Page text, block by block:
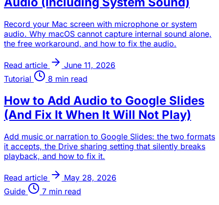
Record your Mac screen with microphone or system
audio. Why macOS cannot capture internal sound alone,
the free workaround, and how to fix the audio.
Read article
June 11, 2026
Tutorial
8 min read
How to Add Audio to Google Slides
(And Fix It When It Will Not Play)
Add music or narration to Google Slides: the two formats
it accepts, the Drive sharing setting that silently breaks
playback, and how to fix it.
Read article
May 28, 2026
Guide
7 min read